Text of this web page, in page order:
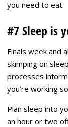
you need to eat.
#7 Sleep is
Finals week and
skimping on
processes
you’re working
Plan sleep into
an hour or two